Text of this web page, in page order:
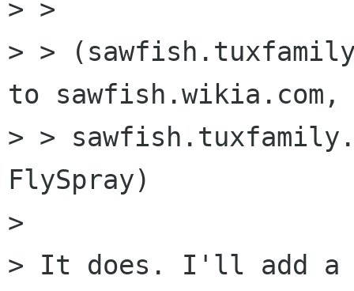
> >
> >
to sawfish.wikia.com,
> >
FlySpray)
>
> It does. I'll add a